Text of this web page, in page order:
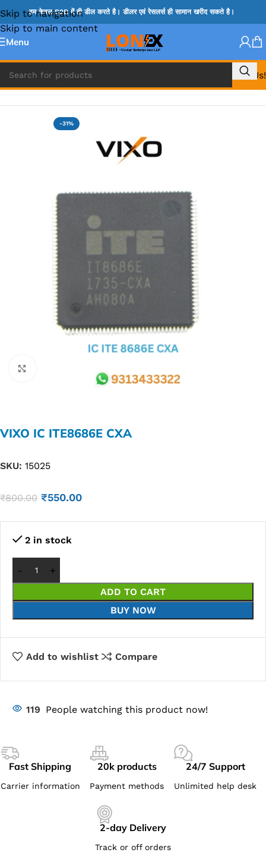
Skip to navigation
Skip to main content
हम केवल B2B में ही डील करते है। डीलर एवं रेसलर्स ही सामान खरीद सकते है।
Menu
Call Us!
Home » ITE IC
-31%
VIXO IC ITE8686E CXA
SKU: 15025
₹800.00 ₹550.00
2 in stock
ADD TO CART
BUY NOW
Add to wishlist Compare
119 People watching this product now!
Fast Shipping
Carrier information
20k products
Payment methods
24/7 Support
Unlimited help desk
2-day Delivery
Track or off orders